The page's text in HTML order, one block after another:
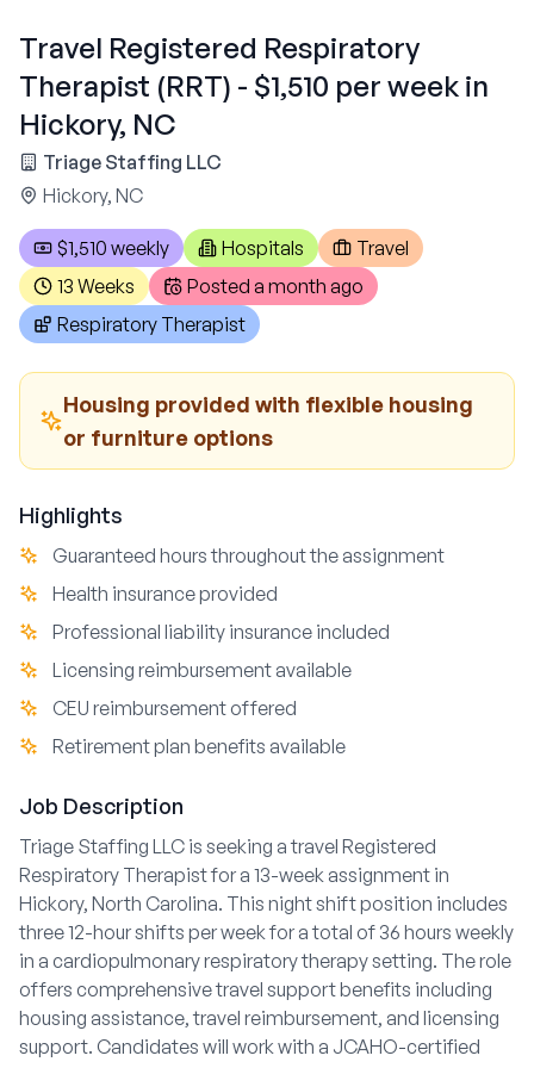
Travel Registered Respiratory
Therapist (RRT) - $1,510 per week in
Hickory, NC
Triage Staffing LLC
Hickory, NC
$1,510 weekly Hospitals
Travel
13 Weeks
Posted a month ago
Respiratory Therapist
Housing provided with flexible housing
or furniture options
Highlights
Guaranteed hours throughout the assignment
Health insurance provided
Professional liability insurance included
Licensing reimbursement available
CEU reimbursement offered
Retirement plan benefits available
Job Description
Triage Staffing LLC is seeking a travel Registered
Respiratory Therapist for a 13-week assignment in
Hickory, North Carolina. This night shift position includes
three 12-hour shifts per week for a total of 36 hours weekly
in a cardiopulmonary respiratory therapy setting. The role
offers comprehensive travel support benefits including
housing assistance, travel reimbursement, and licensing
support. Candidates will work with a JCAHO-certified